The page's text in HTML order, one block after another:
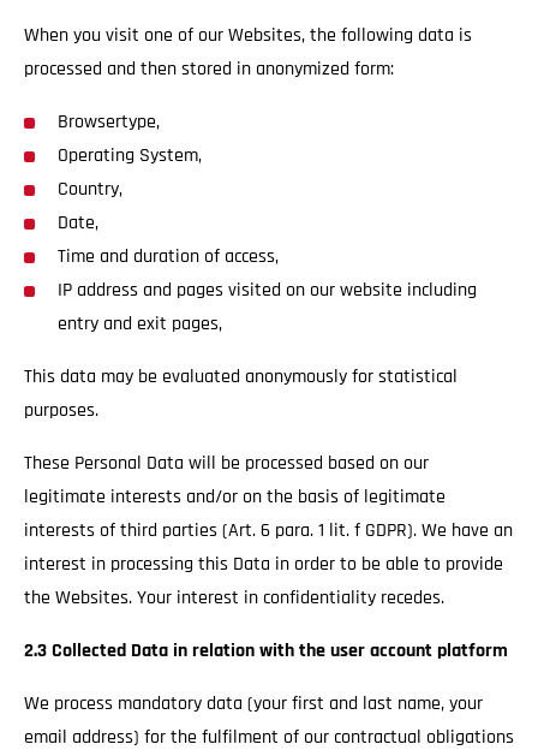
When you visit one of our Websites, the following data is
processed and then stored in anonymized form:
Browsertype,
Operating System,
Country,
Date,
Time and duration of access,
IP address and pages visited on our website including
entry and exit pages,
This data may be evaluated anonymously for statistical
purposes.
These Personal Data will be processed based on our
legitimate interests and/or on the basis of legitimate
interests of third parties (Art. 6 para. 1 lit. f GDPR). We have an
interest in processing this Data in order to be able to provide
the Websites. Your interest in confidentiality recedes.
2.3 Collected Data in relation with the user account platform
We process mandatory data (your first and last name, your
email address) for the fulfilment of our contractual obligations